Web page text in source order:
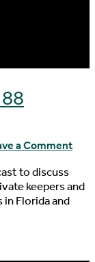
a Comment
to discuss
keepers and
Florida and